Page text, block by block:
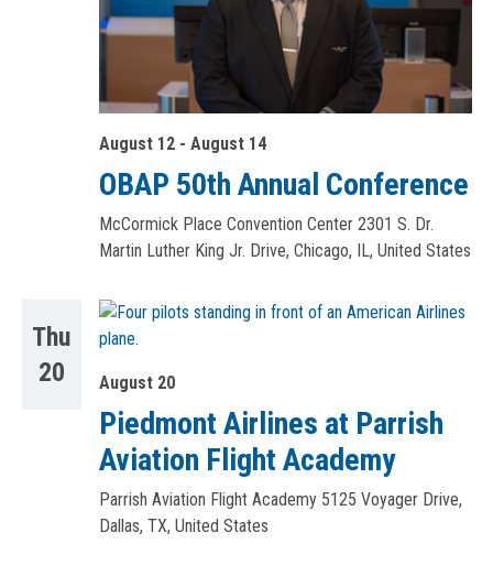
August 12- August 14
OBAP 50th Annual Conference
McCormick Place Convention Center 2301 S. Dr.
Martin Luther King Jr. Drive, Chicago, IL, United States
Thu
20
August 20
Piedmont Airlines at Parrish
Aviation Flight Academy
Parrish Aviation Flight Academy 5125 Voyager Drive,
Dallas, TX, United States